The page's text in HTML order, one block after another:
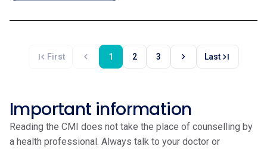
first_page First chevron_left 1 2 3 chevron_right Lastlast_page
Important information
Reading the CMI does not take the place of counselling by
a health professional. Always talk to your doctor or